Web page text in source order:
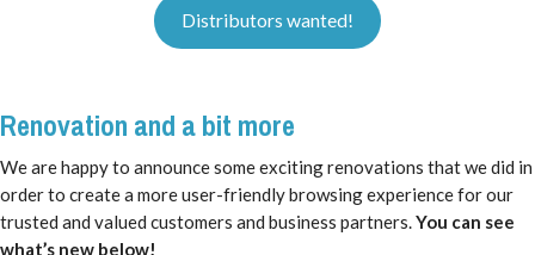
Distributors wanted!
Renovation and a bit more
We are happy to announce some exciting renovations that we did in
order to create a more user-friendly browsing experience for our
trusted and valued customers and business partners. You can see
what’s new below!